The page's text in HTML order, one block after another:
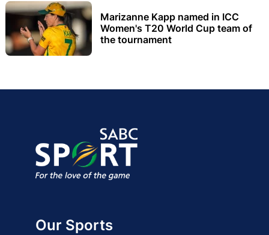
Marizanne Kapp named in ICC
Women's T20 World Cup team of
the tournament
Our Sports